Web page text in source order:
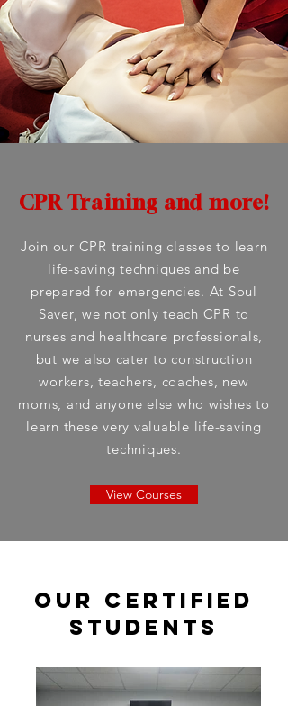
CPR Training and more!
Join our CPR training classes to learn
life-saving techniques and be
prepared for emergencies. At Soul
Saver, we not only teach CPR to
nurses and healthcare professionals,
but we also cater to construction
workers, teachers, coaches, new
moms, and anyone else who wishes to
learn these very valuable life-saving
techniques.
View Courses
Our Certified
students